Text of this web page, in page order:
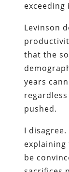
exceeding
Levinson
that the
years
pushed.
I
be